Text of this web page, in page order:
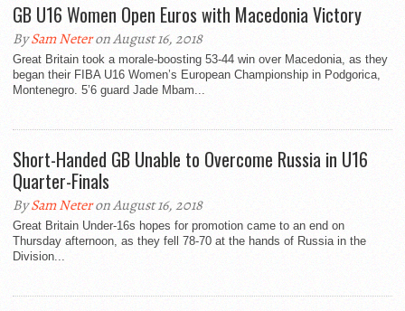
GB U16 Women Open Euros with Macedonia Victory
BySam Neteron August 16, 2018
Great Britain took a morale-boosting 53-44 win over Macedonia, as they
began their FIBA U16 Women’s European Championship in Podgorica,
Montenegro. 5’6 guard Jade Mbam...
Short-Handed GB Unable to Overcome Russia in U16
Quarter-Finals
BySam Neteron August 16, 2018
Great Britain Under-16s hopes for promotion came to an end on
Thursday afternoon, as they fell 78-70 at the hands of Russia in the
Division...